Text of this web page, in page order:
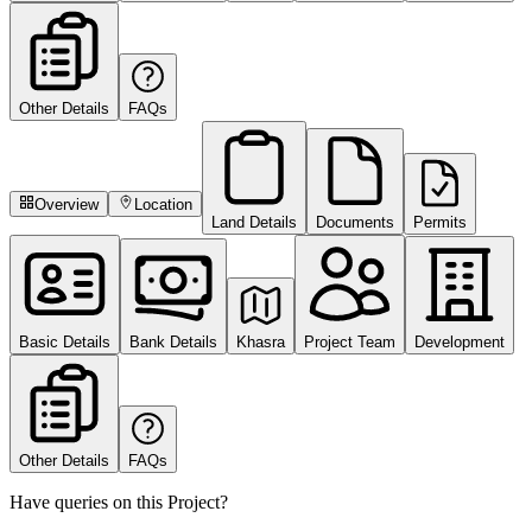
Other Details FAQs
Overview
Location
Land Details
Documents Permits
Basic Details Bank Details Khasra Project Team Development
Other Details FAQs
Have queries on this Project?